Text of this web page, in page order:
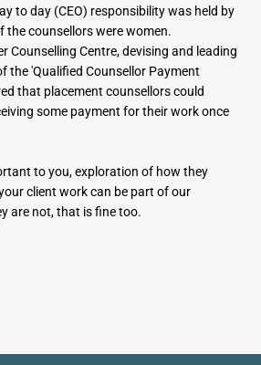
to day (CEO) responsibility was held by
the counsellors were women.
Counselling Centre, devising and leading
the 'Qualified Counsellor Payment
that placement counsellors could
some payment for their work once
to you, exploration of how they
client work can be part of our
are not, that is fine too.